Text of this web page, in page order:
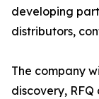
developing
distributors,
The company
discovery,